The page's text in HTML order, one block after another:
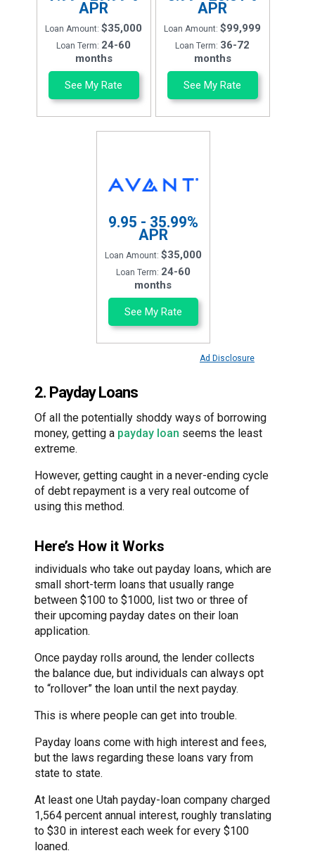
APR
Loan Amount:$35,000
Loan Term: 24-60
months
See My Rate
APR
Loan Amount:$99,999
Loan Term: 36-72
months
See My Rate
9.95 - 35.99%
APR
Loan Amount: $35,000
Loan Term: 24-60
months
See My Rate
Ad Disclosure
2. Payday Loans
Of all the potentially shoddy ways of borrowing
money, getting a payday loan seems the least
extreme.
However, getting caught in a never-ending cycle
of debt repayment is a very real outcome of
using this method.
Here’s How it Works
individuals who take out payday loans, which are
small short-term loans that usually range
between $100 to $1000, list two or three of
their upcoming payday dates on their loan
application.
Once payday rolls around, the lender collects
the balance due, but individuals can always opt
to “rollover” the loan until the next payday.
This is where people can get into trouble.
Payday loans come with high interest and fees,
but the laws regarding these loans vary from
state to state.
At least one Utah payday-loan company charged
1,564 percent annual interest, roughly translating
to $30 in interest each week for every $100
loaned.